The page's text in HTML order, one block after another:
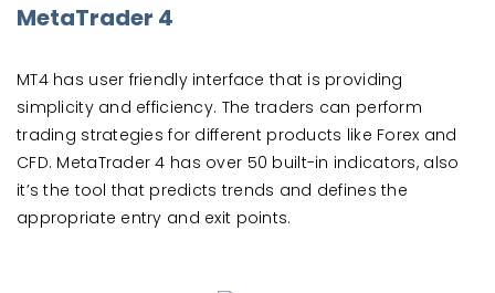
MetaTrader 4
MT4 has user friendly interface that is providing
simplicity and efficiency. The traders can perform
trading strategies for different products like Forex and
CFD. MetaTrader 4 has over 50 built-in indicators, also
it’s the tool that predicts trends and defines the
appropriate entry and exit points.